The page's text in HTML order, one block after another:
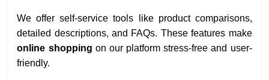
We offer self-service tools like product comparisons,
detailed descriptions, and FAQs. These features make
online shopping on our platform stress-free and user-
friendly.